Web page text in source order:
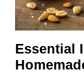
Essential